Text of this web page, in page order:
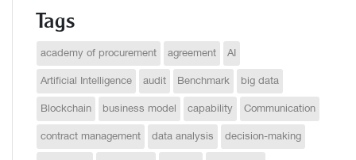
Tags
academy of procurement agreement AI
Artificial Intelligence audit Benchmark big data
Blockchain business model capability Communication
contract management data analysis decision-making